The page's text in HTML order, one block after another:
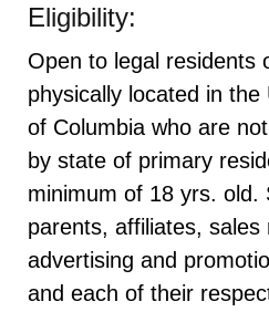
Eligibility:
Open to legal residents
physically located in
of Columbia who are
by state of primary
minimum of 18 yrs. old.
parents, affiliates, sales
advertising and
and each of their